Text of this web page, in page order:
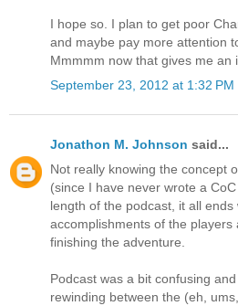
I hope so. I plan to get poor
and maybe pay more attention
Mmmmm now that gives me an
September 23, 2012 at 1:32 PM
Jonathon M. Johnson said...
Not really knowing the concept
(since I have never wrote a
length of the podcast, it all ends
accomplishments of the players
finishing the adventure.
Podcast was a bit confusing
rewinding between the (eh,